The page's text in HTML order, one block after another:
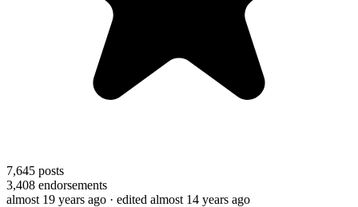
7,645 posts
3,408 endorsements
almost 19 years ago · edited almost 14 years ago